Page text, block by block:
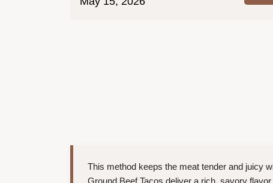
This method keeps the meat tender and juicy